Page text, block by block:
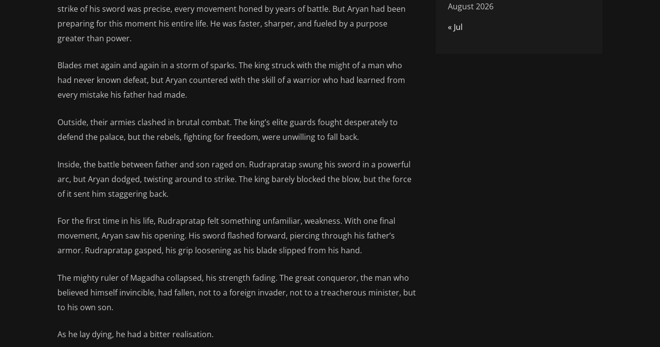
strike of his sword was precise, every movement honed by years of battle. But Aryan had been
preparing for this moment his entire life. He was faster, sharper, and fueled by a purpose
greater than power.
Blades met again and again in a storm of sparks. The king struck with the might of a man who
had never known defeat, but Aryan countered with the skill of a warrior who had learned from
every mistake his father had made.
Outside, their armies clashed in brutal combat. The king’s elite guards fought desperately to
defend the palace, but the rebels, fighting for freedom, were unwilling to fall back.
Inside, the battle between father and son raged on. Rudrapratap swung his sword in a powerful
arc, but Aryan dodged, twisting around to strike. The king barely blocked the blow, but the force
of it sent him staggering back.
For the first time in his life, Rudrapratap felt something unfamiliar, weakness. With one final
movement, Aryan saw his opening. His sword flashed forward, piercing through his father’s
armor. Rudrapratap gasped, his grip loosening as his blade slipped from his hand.
The mighty ruler of Magadha collapsed, his strength fading. The great conqueror, the man who
believed himself invincible, had fallen, not to a foreign invader, not to a treacherous minister, but
to his own son.
As he lay dying, he had a bitter realisation.
August 2026
« Jul